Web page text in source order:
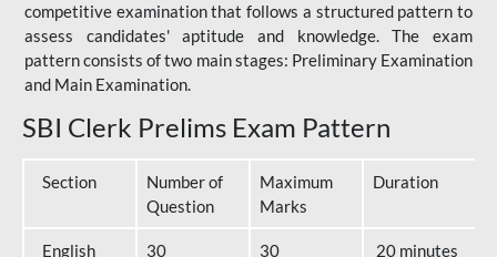
competitive examination that follows a structured pattern to
assess candidates' aptitude and knowledge. The exam
pattern consists of two main stages: Preliminary Examination
and Main Examination.
SBI Clerk Prelims Exam Pattern
Section
Number of
Question
Maximum
Marks
Duration
English
30 30 20 minutes